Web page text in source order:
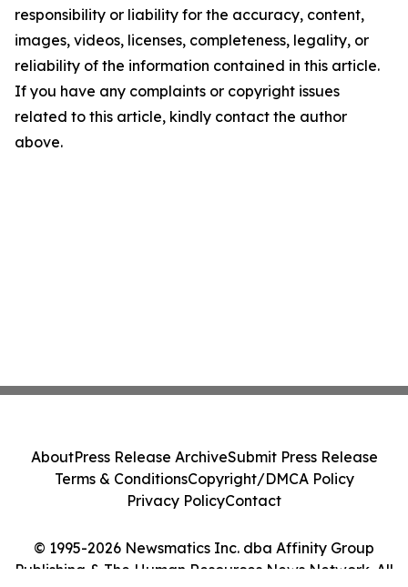
responsibility or liability for the accuracy, content,
images, videos, licenses, completeness, legality, or
reliability of the information contained in this article.
If you have any complaints or copyright issues
related to this article, kindly contact the author
above.
© 1995-2026 Newsmatics Inc. dba Affinity Group
Publishing & The Human Resources News Network. All
AboutPress Release ArchiveSubmit Press Release
Terms & ConditionsCopyright/DMCA Policy
Privacy PolicyContact